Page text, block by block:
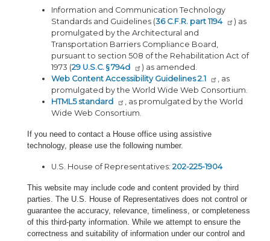
Information and Communication Technology
Standards and Guidelines (36 C.F.R. part 1194
) as
promulgated by the Architectural and
Transportation Barriers Compliance Board,
pursuant to section 508 of the Rehabilitation Act of
1973 (29 U.S.C. § 794d
) as amended.
Web Content Accessibility Guidelines 2.1
, as
promulgated by the World Wide Web Consortium.
HTML5 standard
, as promulgated by the World
Wide Web Consortium.
If you need to contact a House office using assistive
technology, please use the following number.
U.S. House of Representatives: 202-225-1904
This website may include code and content provided by third
parties. The U.S. House of Representatives does not control or
guarantee the accuracy, relevance, timeliness, or completeness
of this third-party information. While we attempt to ensure the
correctness and suitability of information under our control and